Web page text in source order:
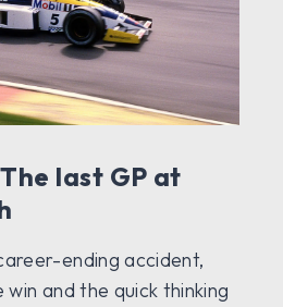
last GP at
ending accident,
win and the quick thinking